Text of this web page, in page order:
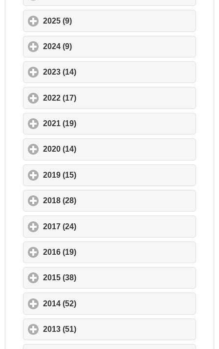
2025 (9)
2024 (9)
2023 (14)
2022 (17)
2021 (19)
2020 (14)
2019 (15)
2018 (28)
2017 (24)
2016 (19)
2015 (38)
2014 (52)
2013 (51)